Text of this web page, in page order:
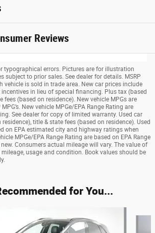
Reviews
typographical errors. Pictures are for illustration
subject to prior sales. See dealer for details. MSRP
vehicle is sold in trade area. New car prices include
in lieu of special financing. Plus tax (based
fees (based on residence). New vehicle MPGs are
New vehicle MPGe/EPA Range Rating are
See dealer for copy of limited warranty. Used car
title & state fees (based on residence). Used
on EPA estimated city and highway ratings when
MPGe/EPA Range Rating are based on EPA Range
Consumers actual mileage will vary. The value of
usage and condition. Book values should be
for You...